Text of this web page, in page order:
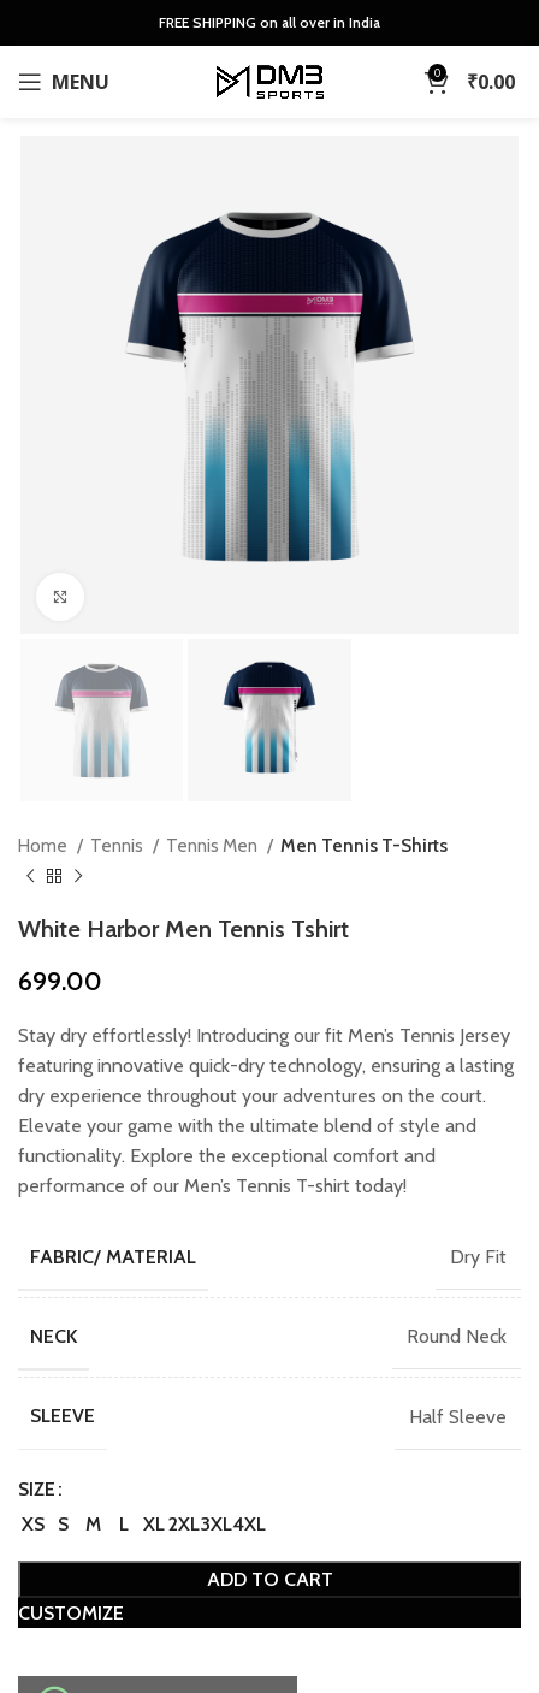
FREE SHIPPING on all over in India
MENU 0 ₹0.00
Home Tennis Tennis Men Men Tennis T-Shirts
White Harbor Men Tennis Tshirt
699.00
Stay dry effortlessly! Introducing our fit Men’s Tennis Jersey
featuring innovative quick-dry technology, ensuring a lasting
dry experience throughout your adventures on the court.
Elevate your game with the ultimate blend of style and
functionality. Explore the exceptional comfort and
performance of our Men’s Tennis T-shirt today!
FABRIC/ MATERIAL Dry Fit
NECK Round Neck
SLEEVE Half Sleeve
SIZE
XS
S M L XL2XL3XL4XL
ADD TO CART
CUSTOMIZE